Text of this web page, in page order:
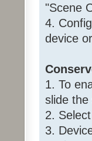
"Scene
4.
device
1. To
slide the
2.
3.